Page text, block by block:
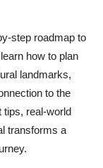
step roadmap to
how to plan
landmarks,
to the
tips, real-world
transforms a